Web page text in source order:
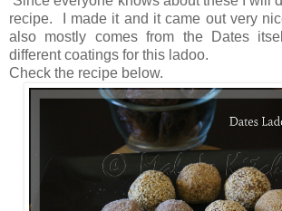
recipe. I made it and it came out very
also mostly comes from the Dates
different coatings for this ladoo.
Check the recipe below.